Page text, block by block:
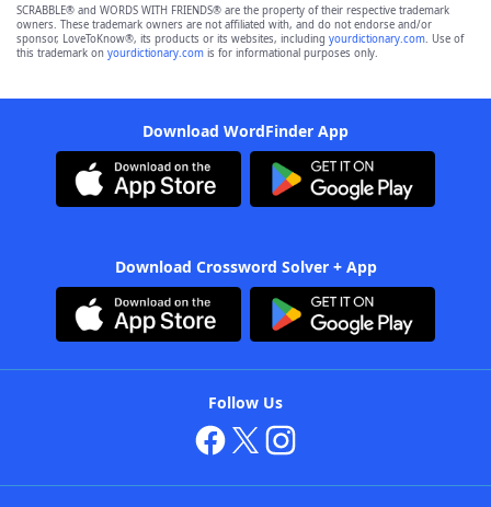
SCRABBLE® and WORDS WITH FRIENDS® are the property of their respective trademark
owners. These trademark owners are not affiliated with, and do not endorse and/or
sponsor, LoveToKnow®, its products or its websites, including yourdictionary.com. Use of
this trademark on yourdictionary.com is for informational purposes only.
Download WordFinder App
Download Crossword Solver + App
Follow Us